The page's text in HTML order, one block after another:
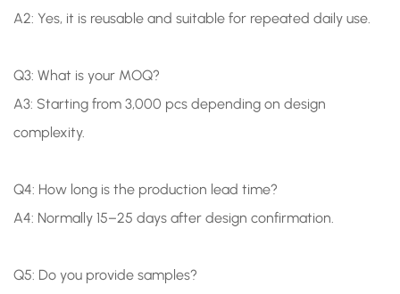
A2: Yes, it is reusable and suitable for repeated daily use.
Q3: What is your MOQ?
A3: Starting from 3,000 pcs depending on design
complexity.
Q4: How long is the production lead time?
A4: Normally 15–25 days after design confirmation.
Q5: Do you provide samples?